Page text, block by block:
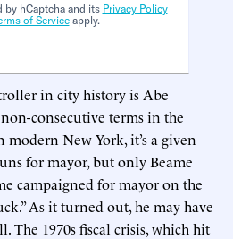
by hCaptcha and its Privacy Policy
of Serviceapply.
in city history is Abe
consecutive terms in the
modern New York, it’s a given
for mayor, but only Beame
campaigned for mayor on the
As it turned out, he may have
The 1970s fiscal crisis, which hit